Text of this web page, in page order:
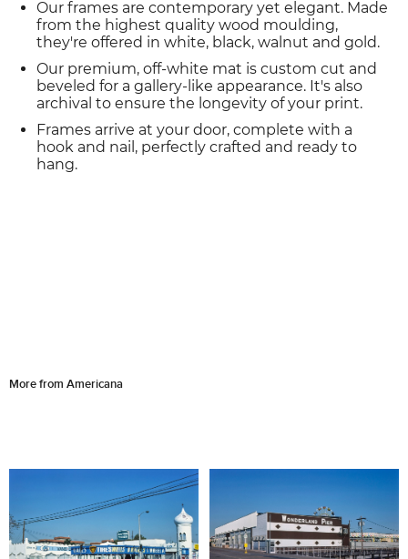
Our frames are contemporary yet elegant. Made
from the highest quality wood moulding,
they're offered in white, black, walnut and gold.
Our premium, off-white mat is custom cut and
beveled for a gallery-like appearance. It's also
archival to ensure the longevity of your print.
Frames arrive at your door, complete with a
hook and nail, perfectly crafted and ready to
hang.
More from Americana